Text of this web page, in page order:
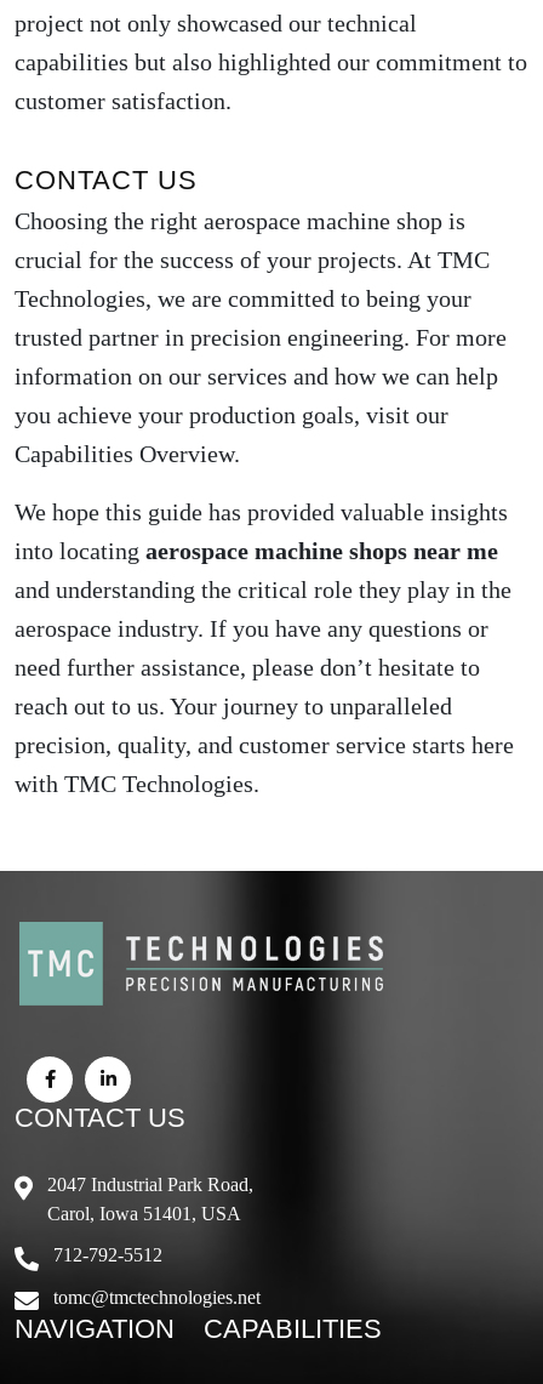
project not only showcased our technical
capabilities but also highlighted our commitment to
customer satisfaction.
CONTACT US
Choosing the right aerospace machine shop is
crucial for the success of your projects. At TMC
Technologies, we are committed to being your
trusted partner in precision engineering. For more
information on our services and how we can help
you achieve your production goals, visit our
Capabilities Overview.
We hope this guide has provided valuable insights
into locating aerospace machine shops near me
and understanding the critical role they play in the
aerospace industry. If you have any questions or
need further assistance, please don’t hesitate to
reach out to us. Your journey to unparalleled
precision, quality, and customer service starts here
with TMC Technologies.
CONTACT US
2047 Industrial Park Road,
Carol, Iowa 51401, USA
712-792-5512
tomc@tmctechnologies.net
NAVIGATION CAPABILITIES